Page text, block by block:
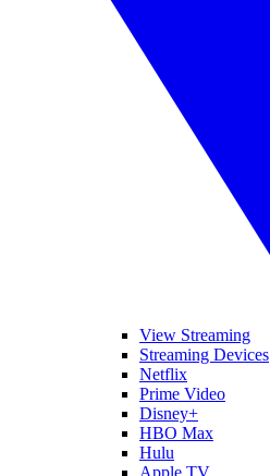
View Streaming
Streaming Devices
Netflix
Prime Video
Disney+
HBO Max
Hulu
Apple TV